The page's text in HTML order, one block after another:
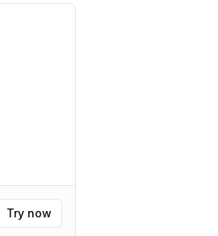
Try now